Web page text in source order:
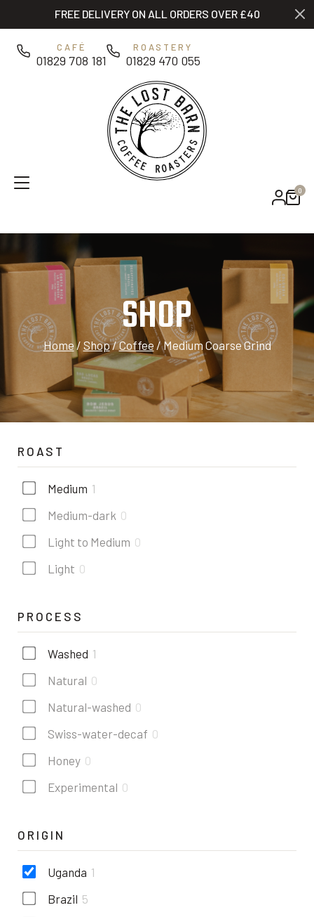
Skip to main content
0
FREE DELIVERY ON ALL ORDERS OVER £40
CAFÉ
01829 708 181
ROASTERY
01829 470 055
0
SHOP
Home/ Shop/Coffee /Medium Coarse Grind
ROAST
Medium 1
Medium-dark 0
Light to Medium 0
Light 0
PROCESS
Washed 1
Natural 0
Natural-washed 0
Swiss-water-decaf 0
Honey 0
Experimental 0
ORIGIN
Uganda 1
Brazil 5